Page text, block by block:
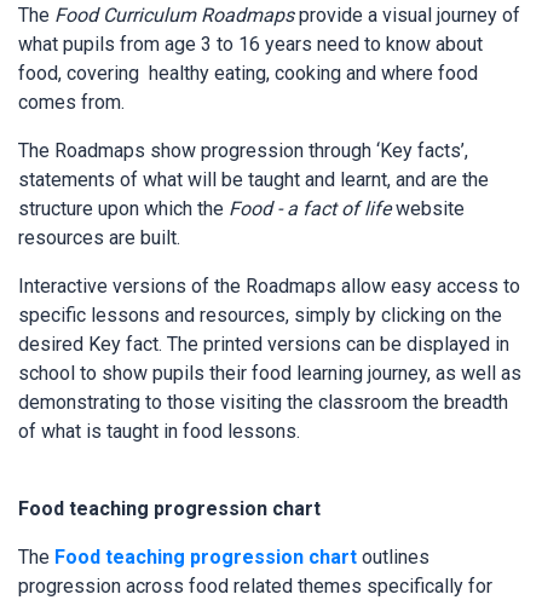
The Food Curriculum Roadmapsprovide a visual journey of
what pupils from age 3 to 16 years need to know about
food, covering healthy eating, cooking and where food
comes from.
The Roadmaps show progression through ‘Key facts’,
statements of what will be taught and learnt, and are the
structure upon which the Food - a fact of lifewebsite
resources are built.
Interactive versions of the Roadmaps allow easy access to
specific lessons and resources, simply by clicking on the
desired Key fact. The printed versions can be displayed in
school to show pupils their food learning journey, as well as
demonstrating to those visiting the classroom the breadth
of what is taught in food lessons.
Food teaching progression chart
The Food teaching progression chart outlines
progression across food related themes specifically for